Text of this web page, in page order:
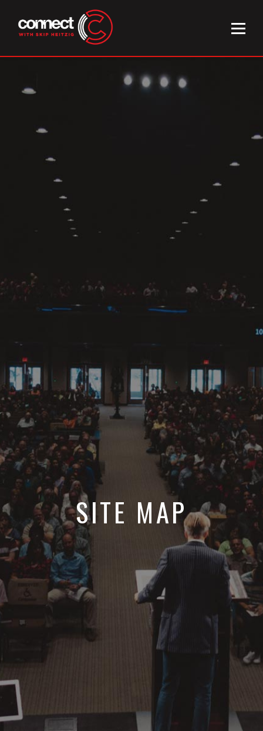
SITE MAP